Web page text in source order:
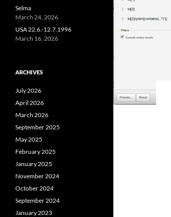
Selma
March 24, 2026
USA 22.6.-12.7.1996
March 16, 2026
ARCHIVES
July 2026
April 2026
March 2026
September 2025
May 2025
February 2025
January 2025
November 2024
October 2024
September 2024
January 2023